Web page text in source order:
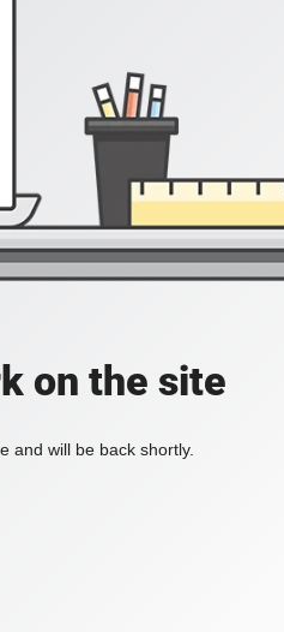
on the site
and will be back shortly.